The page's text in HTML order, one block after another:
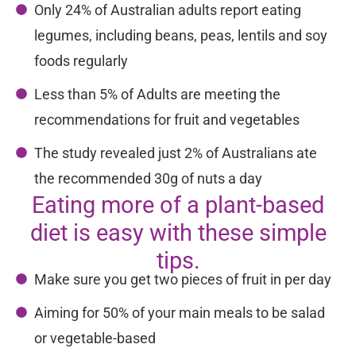
Only 24% of Australian adults report eating
legumes, including beans, peas, lentils and soy
foods regularly
Less than 5% of Adults are meeting the
recommendations for fruit and vegetables
The study revealed just 2% of Australians ate
the recommended 30g of nuts a day
Eating more of a plant-based
diet is easy with these simple
tips.
Make sure you get two pieces of fruit in per day
Aiming for 50% of your main meals to be salad
or vegetable-based